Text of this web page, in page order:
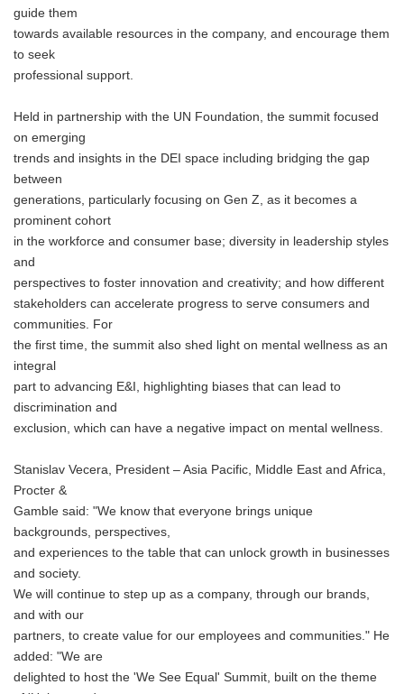
guide them
towards available resources in the company, and encourage them
to seek
professional support.
Held in partnership with the UN Foundation, the summit focused
on emerging
trends and insights in the DEI space including bridging the gap
between
generations, particularly focusing on Gen Z, as it becomes a
prominent cohort
in the workforce and consumer base; diversity in leadership styles
and
perspectives to foster innovation and creativity; and how different
stakeholders can accelerate progress to serve consumers and
communities. For
the first time, the summit also shed light on mental wellness as an
integral
part to advancing E&I, highlighting biases that can lead to
discrimination and
exclusion, which can have a negative impact on mental wellness.
Stanislav Vecera, President – Asia Pacific, Middle East and Africa,
Procter &
Gamble said: "We know that everyone brings unique
backgrounds, perspectives,
and experiences to the table that can unlock growth in businesses
and society.
We will continue to step up as a company, through our brands,
and with our
partners, to create value for our employees and communities." He
added: "We are
delighted to host the 'We See Equal' Summit, built on the theme